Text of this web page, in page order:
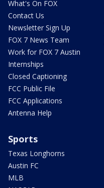
What's On FOX
Contact Us
Newsletter Sign Up
FOX 7 News Team
Work for FOX 7 Austin
Internships
Closed Captioning
FCC Public File
FCC Applications
Antenna Help
Sports
Texas Longhorns
Austin FC
MLB